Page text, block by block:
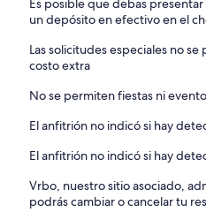
charge for oven cleaning.
o Please remember to turn off
o Front Door Access the
door. Lock front door press the
• Parking:
o There is free street parking in
• Porch Cushions:
o Brown Storage Container it’s
storage container after each
• Smart TV:
o Feel free to log into your own
Es posible que debas
un depósito en efectivo en el
Las solicitudes especiales no
costo extra
No se permiten fiestas ni
El anfitrión no indicó si hay
El anfitrión no indicó si hay
Vrbo, nuestro sitio asociado,
podrás cambiar o cancelar tu